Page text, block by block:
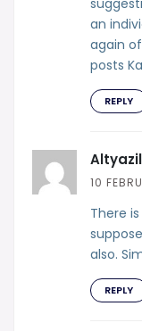
an
again
posts
REPLY
10
There
also.
REPLY